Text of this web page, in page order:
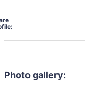
Photo gallery: